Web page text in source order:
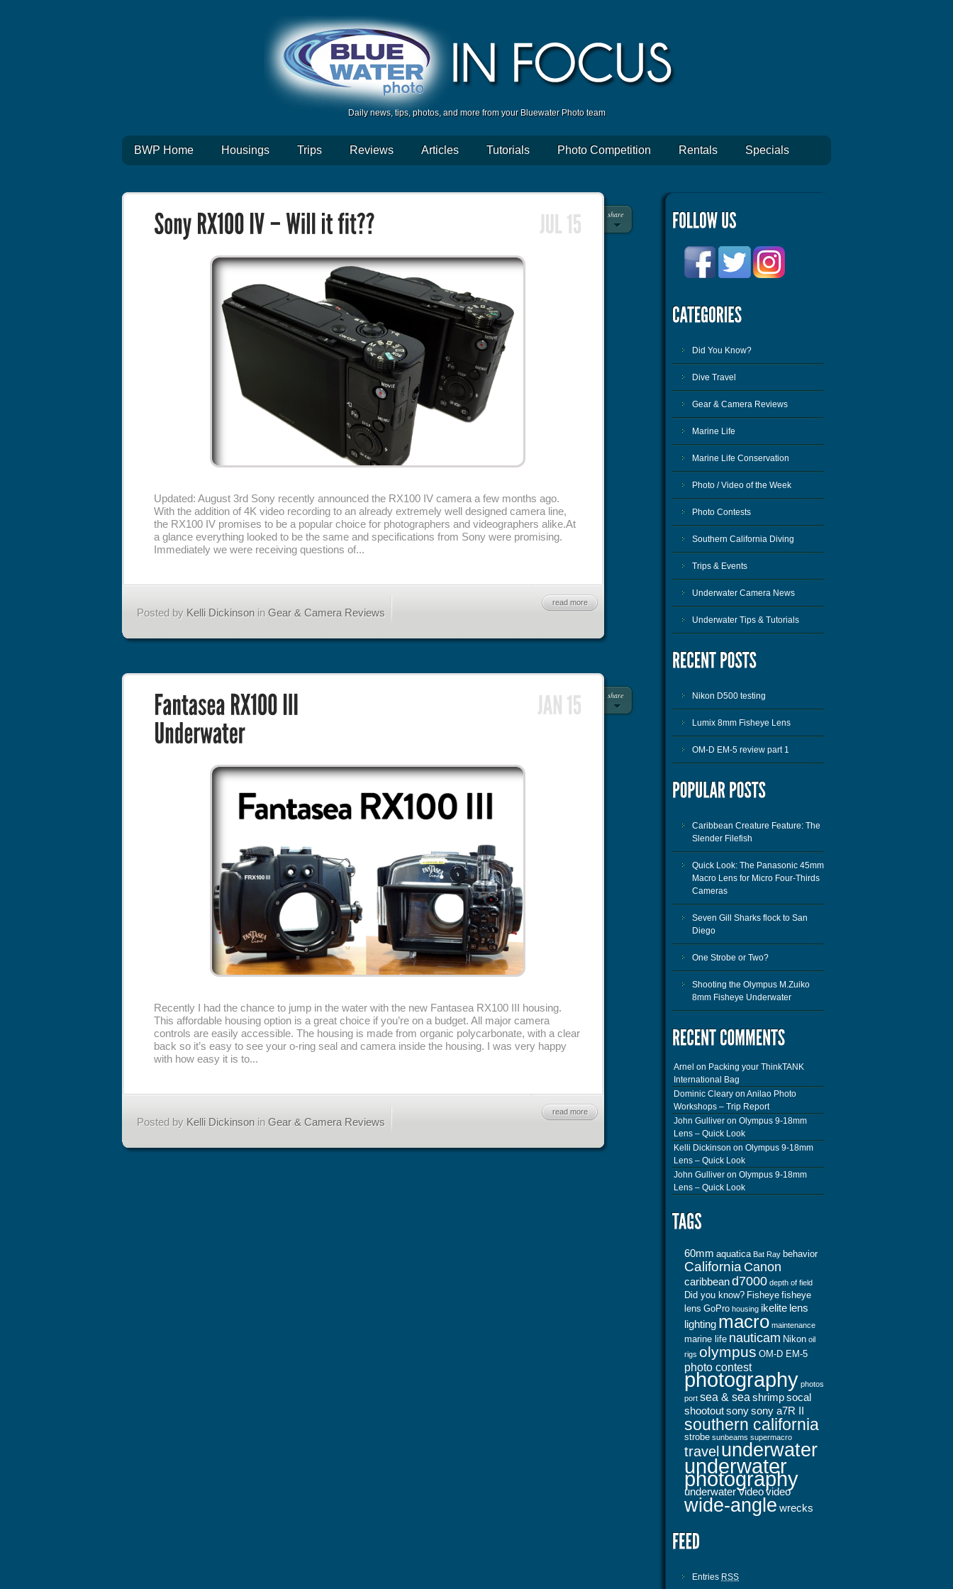
Daily news, tips, photos, and more from your Bluewater Photo team
BWP Home Housings Trips Reviews Articles Tutorials Photo Competition Rentals Specials
share
Updated: August 3rd Sony recently announced the RX100 IV camera a few months ago.
With the addition of 4K video recording to an already extremely well designed camera line,
the RX100 IV promises to be a popular choice for photographers and videographers alike.At
a glance everything looked to be the same and specifications from Sony were promising.
Immediately we were receiving questions of...
Posted by Kelli Dickinson in Gear & Camera Reviews
read more
share
Recently I had the chance to jump in the water with the new Fantasea RX100 III housing.
This affordable housing option is a great choice if you’re on a budget. All major camera
controls are easily accessible. The housing is made from organic polycarbonate, with a clear
back so it’s easy to see your o-ring seal and camera inside the housing. I was very happy
with how easy it is to...
Posted by Kelli Dickinson in Gear & Camera Reviews
read more
Did You Know?
Dive Travel
Gear & Camera Reviews
Marine Life
Marine Life Conservation
Photo / Video of the Week
Photo Contests
Southern California Diving
Trips & Events
Underwater Camera News
Underwater Tips & Tutorials
Nikon D500 testing
Lumix 8mm Fisheye Lens
OM-D EM-5 review part 1
Caribbean Creature Feature: The
Slender Filefish
Quick Look: The Panasonic 45mm
Macro Lens for Micro Four-Thirds
Cameras
Seven Gill Sharks flock to San
Diego
One Strobe or Two?
Shooting the Olympus M.Zuiko
8mm Fisheye Underwater
Arnel on Packing your ThinkTANK
International Bag
Dominic Cleary on Anilao Photo
Workshops – Trip Report
John Gulliver on Olympus 9-18mm
Lens – Quick Look
Kelli Dickinson on Olympus 9-18mm
Lens – Quick Look
John Gulliver on Olympus 9-18mm
Lens – Quick Look
60mm aquatica Bat Ray behavior
California Canon
caribbeand7000 depth of field
Did you know? Fisheye fisheye
lens GoPro housing ikelite lens
lighting macro maintenance
marine life nauticam Nikon oil
rigs olympus OM-D EM-5
photo contest
photography photos
port sea & sea shrimpsocal
shootoutsonysony a7R II
southern california
strobe sunbeams supermacro
travel underwater
underwater
photography
underwater videovideo
wide-angle wrecks
Entries RSS